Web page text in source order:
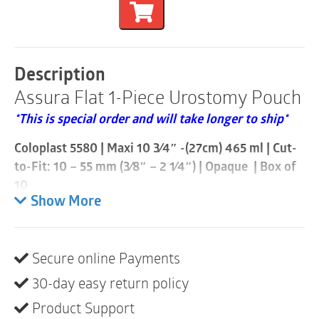
Piece
Urostomy
|
Fit
10mm
-
|
Opaque
Description
Assura Flat 1-Piece Urostomy Pouch
*This is special order and will take longer to ship*
Coloplast 5580 | Maxi 10 3⁄4″ -(27cm) 465 ml | Cut-
to-Fit: 10 – 55 mm (3⁄8″ – 2 1⁄4″) | Opaque | Box of
10
permanently attached to the pouch. To change the
pouch, the whole appliance is removed and replaced
at once.
Assura 1-piece urostomy appliances are available
Show More
Secure online Payments
30-day easy return policy
Product Support